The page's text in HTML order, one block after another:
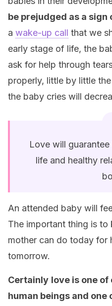
be prejudged as a sign
a wake-up call that we
early stage of life, the
ask for help through
properly, little by little
the baby cries will
Love will
life and healthy
An attended baby will
The important thing is
mother can do today for
tomorrow.
Certainly love is one
human beings and one